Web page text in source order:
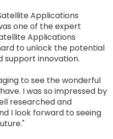
Applications
one of the expert
Applications
to unlock the potential
support innovation.
to see the wonderful
I was so impressed by
researched and
I look forward to seeing